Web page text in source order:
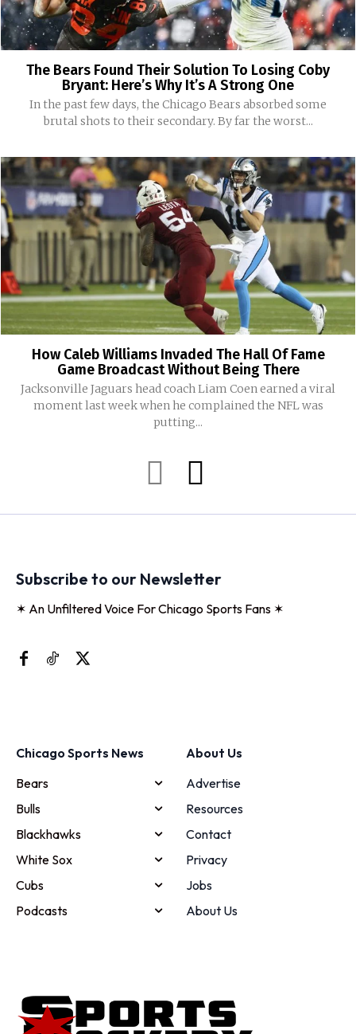
The Bears Found Their Solution To Losing Coby
Bryant: Here’s Why It’s A Strong One
In the past few days, the Chicago Bears absorbed some
brutal shots to their secondary. By far the worst...
How Caleb Williams Invaded The Hall Of Fame
Game Broadcast Without Being There
Jacksonville Jaguars head coach Liam Coen earned a viral
moment last week when he complained the NFL was
putting...
Subscribe to our Newsletter
✶ An Unfiltered Voice For Chicago Sports Fans ✶
Chicago Sports News
Bears
Bulls
Blackhawks
White Sox
Cubs
Podcasts
About Us
Advertise
Resources
Contact
Privacy
Jobs
About Us